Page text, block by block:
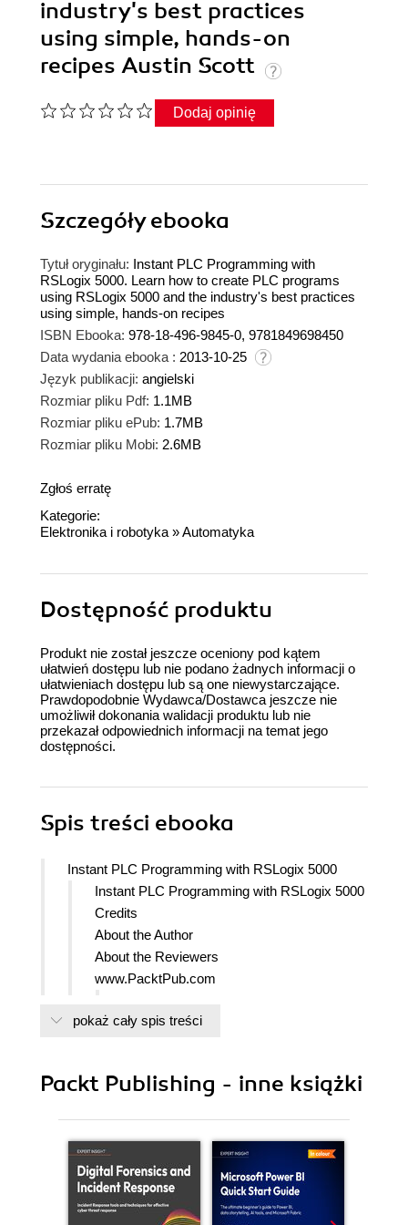
industry's best practices
using simple, hands-on
recipes Austin Scott
Dodaj opinię
Szczegółyebooka
Tytuł oryginału: Instant PLC Programming with
RSLogix 5000. Learn how to create PLC programs
using RSLogix 5000 and the industry's best practices
using simple, hands-on recipes
ISBN Ebooka: 978-18-496-9845-0, 9781849698450
Data wydania ebooka : 2013-10-25
Język publikacji: angielski
Rozmiar pliku Pdf: 1.1MB
Rozmiar pliku ePub: 1.7MB
Rozmiar pliku Mobi: 2.6MB
Zgłoś erratę
Kategorie:
Elektronika i robotyka »Automatyka
Dostępność produktu
Produkt nie został jeszcze oceniony pod kątem
ułatwień dostępu lub nie podano żadnych informacji o
ułatwieniach dostępu lub są one niewystarczające.
Prawdopodobnie Wydawca/Dostawca jeszcze nie
umożliwił dokonania walidacji produktu lub nie
przekazał odpowiednich informacji na temat jego
dostępności.
Spis treści ebooka
Instant PLC Programming with RSLogix 5000
Instant PLC Programming with RSLogix 5000
Credits
About the Author
About the Reviewers
www.PacktPub.com
and more
holders
What you need for this book
Who this book is for
Conventions
Reader feedback
pokaż cały spis treści
Packt Publishing - inne książki